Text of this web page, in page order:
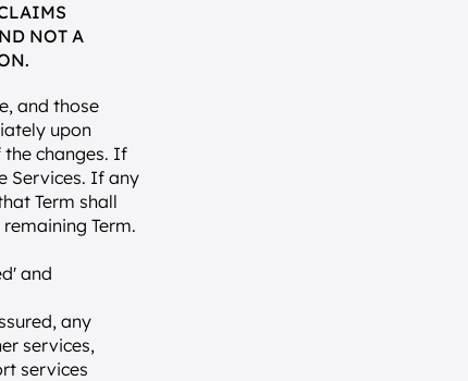
NOT A
and those
upon
changes. If
Services. If any
Term shall
Term.
and
any
services,
services